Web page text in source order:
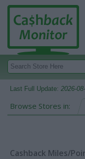
Last Full Update: 2026-
Browse Stores in:
Cashback Miles/